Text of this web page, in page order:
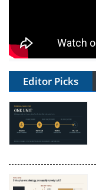
Editor Picks